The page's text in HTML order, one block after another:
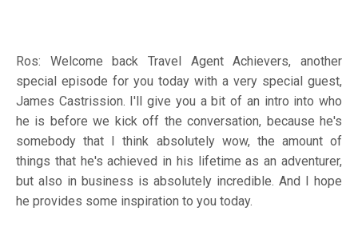
Ros: Welcome back Travel Agent Achievers, another
special episode for you today with a very special guest,
James Castrission. I'll give you a bit of an intro into who
he is before we kick off the conversation, because he's
somebody that I think absolutely wow, the amount of
things that he's achieved in his lifetime as an adventurer,
but also in business is absolutely incredible. And I hope
he provides some inspiration to you today.